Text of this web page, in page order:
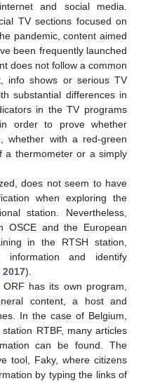
and social media.
TV sections focused on
pandemic, content aimed
been frequently launched
does not follow a common
info shows or serious TV
substantial differences in
in the TV programs
order to prove whether
whether with a red-green
a thermometer or a simply
does not seem to have
when exploring the
station. Nevertheless,
OSCE and the European
in the RTSH station,
and identify
2017).
has its own program,
content, a host and
In the case of Belgium,
RTBF, many articles
can be found. The
tool, Faky, where citizens
by typing the links of